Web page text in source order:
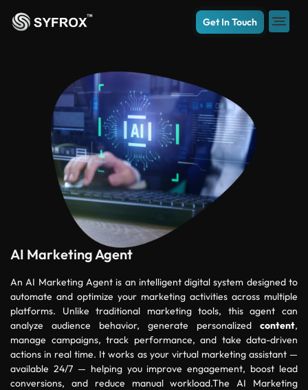
Get In Touch
AI Marketing Agent
An AI Marketing Agent is an intelligent digital system designed to
automate and optimize your marketing activities across multiple
platforms. Unlike traditional marketing tools, this agent can
analyze audience behavior, generate personalized content,
manage campaigns, track performance, and take data-driven
actions in real time. It works as your virtual marketing assistant —
available 24/7 — helping you improve engagement, boost lead
conversions, and reduce manual workload.The AI Marketing